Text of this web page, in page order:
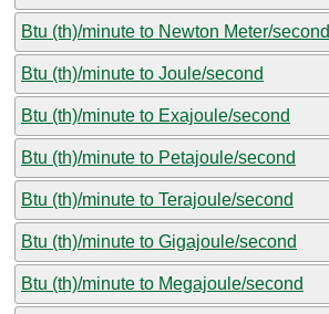
Btu (th)/minute to Newton Meter/second
Btu (th)/minute to Joule/second
Btu (th)/minute to Exajoule/second
Btu (th)/minute to Petajoule/second
Btu (th)/minute to Terajoule/second
Btu (th)/minute to Gigajoule/second
Btu (th)/minute to Megajoule/second